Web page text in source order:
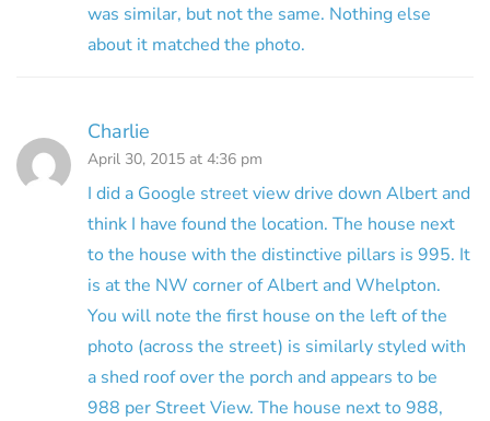
was similar, but not the same. Nothing else
about it matched the photo.
Charlie
April 30, 2015 at 4:36 pm
I did a Google street view drive down Albert and
think I have found the location. The house next
to the house with the distinctive pillars is 995. It
is at the NW corner of Albert and Whelpton.
You will note the first house on the left of the
photo (across the street) is similarly styled with
a shed roof over the porch and appears to be
988 per Street View. The house next to 988,